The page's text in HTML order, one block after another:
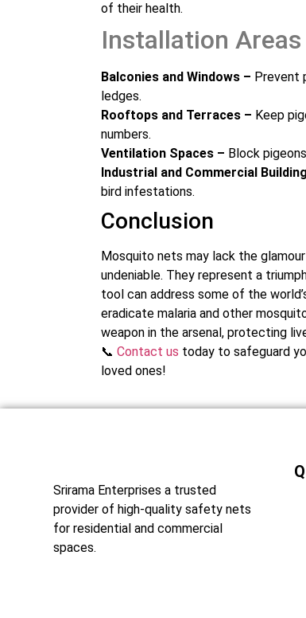
of their health.
Installation Areas
Balconies and Windows – Prevent
ledges.
Rooftops and Terraces – Keep
numbers.
Ventilation Spaces – Block
Industrial and Commercial
bird infestations.
Conclusion
Mosquito nets may lack the
undeniable. They represent a
tool can address some of the
eradicate malaria and other
weapon in the arsenal, protecting
📞 Contact us today to safeguard
loved ones!
Srirama Enterprises a trusted
provider of high-quality safety nets
for residential and commercial
spaces.